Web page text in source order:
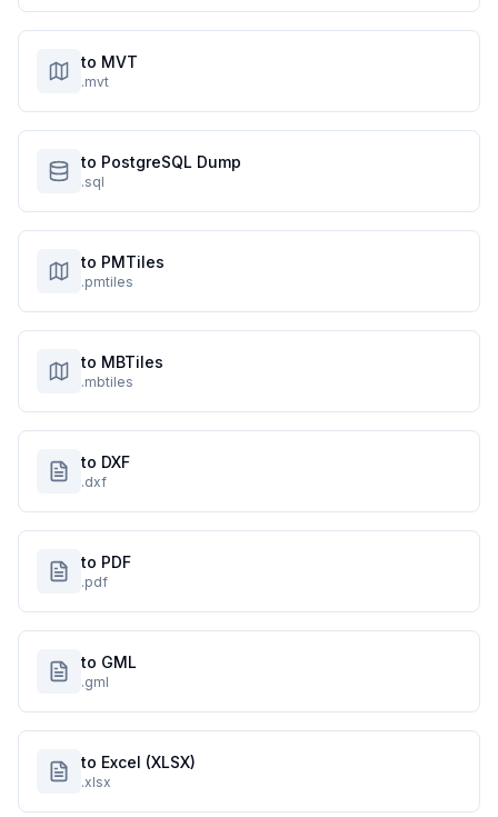
to MVT
.mvt
to PostgreSQL Dump
.sql
to PMTiles
.pmtiles
to MBTiles
.mbtiles
to DXF
.dxf
to PDF
.pdf
to GML
.gml
to Excel (XLSX)
.xlsx